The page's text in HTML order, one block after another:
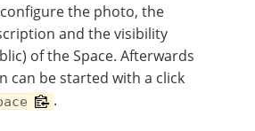
the photo, the
and the visibility
of the Space. Afterwards
can be started with a click
.